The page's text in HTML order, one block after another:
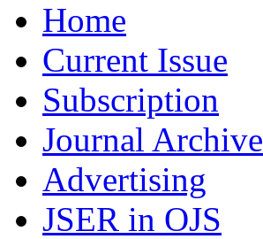
Home
Current Issue
Subscription
Journal Archive
Advertising
JSER in OJS